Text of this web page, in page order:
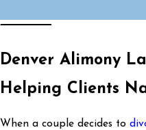
Denver Alimony
Helping Clients
When a couple decides to